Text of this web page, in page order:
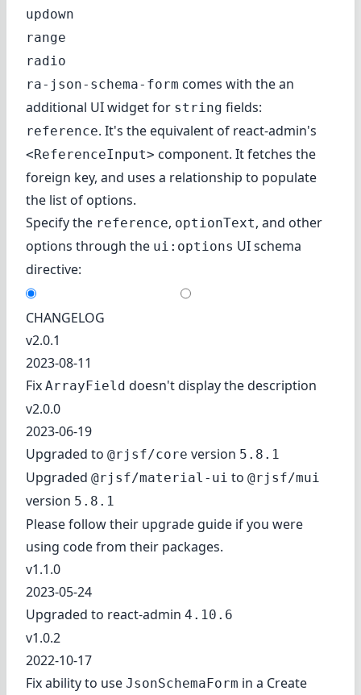
updown
range
radio
ra-json-schema-form comes with the an
additional UI widget for string fields:
reference. It's the equivalent of react-admin's
<ReferenceInput> component. It fetches the
foreign key, and uses a relationship to populate
the list of options.
Specify the reference, optionText, and other
options through the ui:options UI schema
directive:
CHANGELOG
v2.0.1
2023-08-11
Fix ArrayField doesn't display the description
v2.0.0
2023-06-19
Upgraded to @rjsf/core version 5.8.1
Upgraded @rjsf/material-ui to @rjsf/mui
version 5.8.1
Please followtheir upgrade guide if you were
using code from their packages.
v1.1.0
2023-05-24
Upgraded to react-admin 4.10.6
v1.0.2
2022-10-17
Fix ability to use JsonSchemaForm in a Create